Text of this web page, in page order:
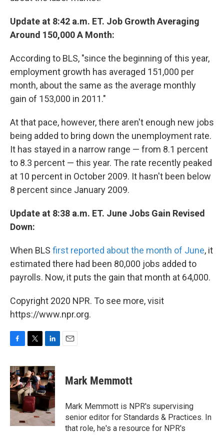
Update at 8:42 a.m. ET. Job Growth Averaging
Around 150,000 A Month:
According to BLS, "since the beginning of this year,
employment growth has averaged 151,000 per
month, about the same as the average monthly
gain of 153,000 in 2011."
At that pace, however, there aren't enough new jobs
being added to bring down the unemployment rate.
It has stayed in a narrow range — from 8.1 percent
to 8.3 percent — this year. The rate recently peaked
at 10 percent in October 2009. It hasn't been below
8 percent since January 2009.
Update at 8:38 a.m. ET. June Jobs Gain Revised
Down:
When BLS first reported about the month of June, it
estimated there had been 80,000 jobs added to
payrolls. Now, it puts the gain that month at 64,000.
Copyright 2020 NPR. To see more, visit
https://www.npr.org.
c
e
b
o
o
k
i
t
t
e
r
n
k
e
d
n
Mark Memmott
Mark Memmott is NPR's supervising
senior editor for Standards & Practices. In
that role, he's a resource for NPR's